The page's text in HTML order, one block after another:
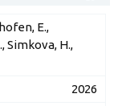
E.,
Simkova, H.,
2026